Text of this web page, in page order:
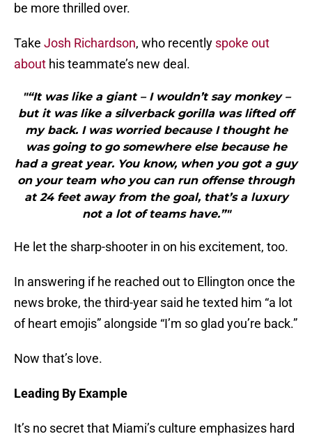
be more thrilled over.
Take Josh Richardson, who recently spoke out
about his teammate’s new deal.
"“It was like a giant – I wouldn’t say monkey –
but it was like a silverback gorilla was lifted off
my back. I was worried because I thought he
was going to go somewhere else because he
had a great year. You know, when you got a guy
on your team who you can run offense through
at 24 feet away from the goal, that’s a luxury
not a lot of teams have.”"
He let the sharp-shooter in on his excitement, too.
In answering if he reached out to Ellington once the
news broke, the third-year said he texted him “a lot
of heart emojis” alongside “I’m so glad you’re back.”
Now that’s love.
Leading By Example
It’s no secret that Miami’s culture emphasizes hard